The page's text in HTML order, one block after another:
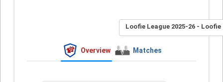
Loofie League 2025-26 - Loofie
Overview Matches